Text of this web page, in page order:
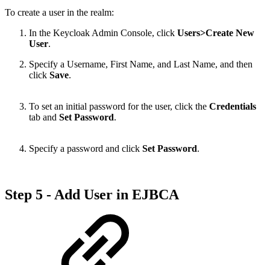
To create a user in the realm:
In the Keycloak Admin Console, click Users>Create New
User.
Specify a Username, First Name, and Last Name, and then
click Save.
To set an initial password for the user, click the Credentials
tab and Set Password.
Specify a password and click Set Password.
Step 5 - Add User in EJBCA